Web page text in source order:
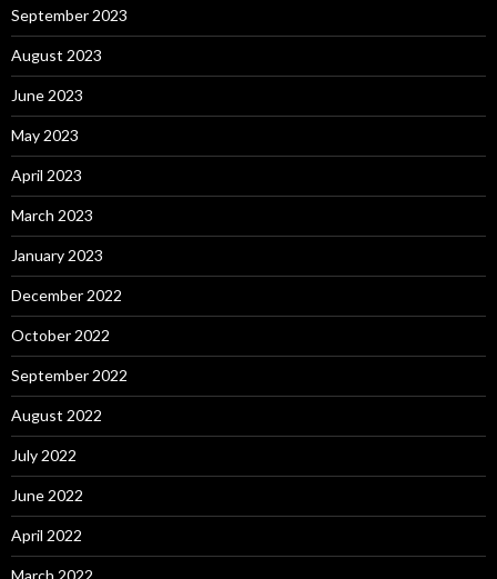
September 2023
August 2023
June 2023
May 2023
April 2023
March 2023
January 2023
December 2022
October 2022
September 2022
August 2022
July 2022
June 2022
April 2022